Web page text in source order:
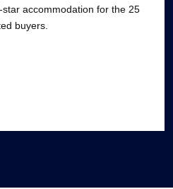
accommodation for the 25
buyers.